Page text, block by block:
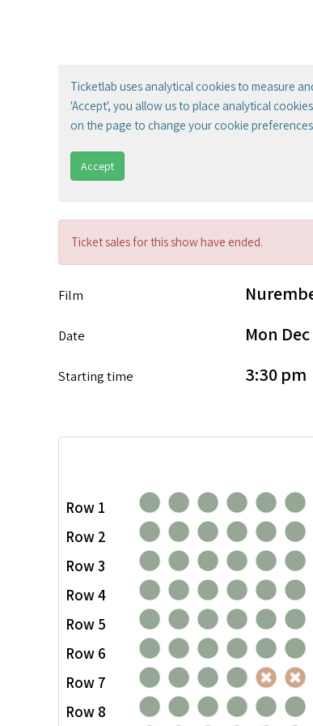
Ticketlab uses analytical cookies to measure
'Accept', you allow us to place analytical
on the page to change your cookie
Accept
Ticket sales for this show have ended.
Film
Date Mon
Starting time 3:30 pm
Row 1
Row 2
Row 3
Row 4
Row 5
Row 6
Row 7
Row 8